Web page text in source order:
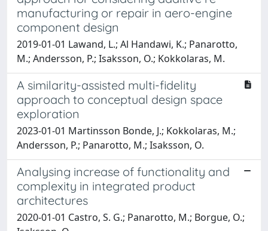
manufacturing or repair in aero-engine
component design
2019-01-01 Lawand, L.; Al Handawi, K.; Panarotto,
M.; Andersson, P.; Isaksson, O.; Kokkolaras, M.
A similarity-assisted multi-fidelity
approach to conceptual design space
exploration
2023-01-01 Martinsson Bonde, J.; Kokkolaras, M.;
Andersson, P.; Panarotto, M.; Isaksson, O.
Analysing increase of functionality and
complexity in integrated product
architectures
2020-01-01 Castro, S. G.; Panarotto, M.; Borgue, O.;